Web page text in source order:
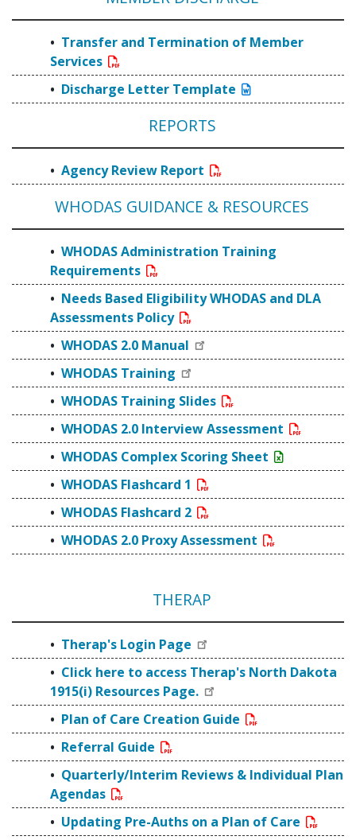
Transfer and Termination of Member
Services
Discharge Letter Template
REPORTS
Agency Review Report
WHODAS GUIDANCE & RESOURCES
WHODAS Administration Training
Requirements
Needs Based Eligibility WHODAS and DLA
Assessments Policy
WHODAS 2.0 Manual
WHODAS Training
WHODAS Training Slides
WHODAS 2.0 Interview Assessment
WHODAS Complex Scoring Sheet
WHODAS Flashcard 1
WHODAS Flashcard 2
WHODAS 2.0 Proxy Assessment
THERAP
Therap's Login Page
Click here to access Therap's North Dakota
1915(i) Resources Page.
Plan of Care Creation Guide
Referral Guide
Quarterly/Interim Reviews & Individual Plan
Agendas
Updating Pre-Auths on a Plan of Care